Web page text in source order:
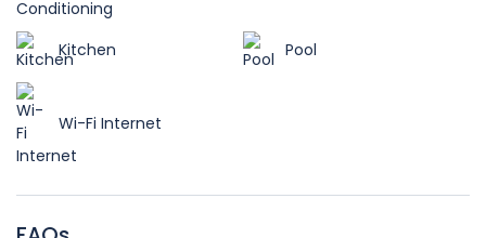
Kitchen Pool
Wi-Fi Internet